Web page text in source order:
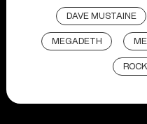
DAVE MUSTAINE
MEGADETH